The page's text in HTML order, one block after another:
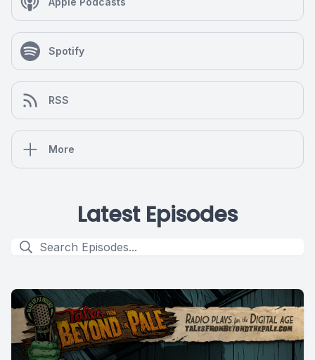
Spotify
RSS
More
Latest Episodes